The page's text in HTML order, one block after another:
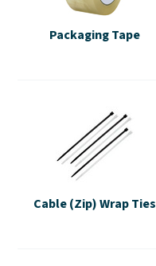
Packaging Tape
Cable (Zip) Wrap Ties